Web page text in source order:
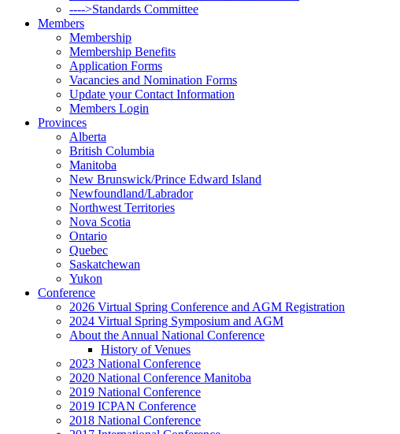
---->Standards Committee
Members
Membership
Membership Benefits
Application Forms
Vacancies and Nomination Forms
Update your Contact Information
Members Login
Provinces
Alberta
British Columbia
Manitoba
New Brunswick/Prince Edward Island
Newfoundland/Labrador
Northwest Territories
Nova Scotia
Ontario
Quebec
Saskatchewan
Yukon
Conference
2026 Virtual Spring Conference and AGM Registration
2024 Virtual Spring Symposium and AGM
About the Annual National Conference
History of Venues
2023 National Conference
2020 National Conference Manitoba
2019 National Conference
2019 ICPAN Conference
2018 National Conference